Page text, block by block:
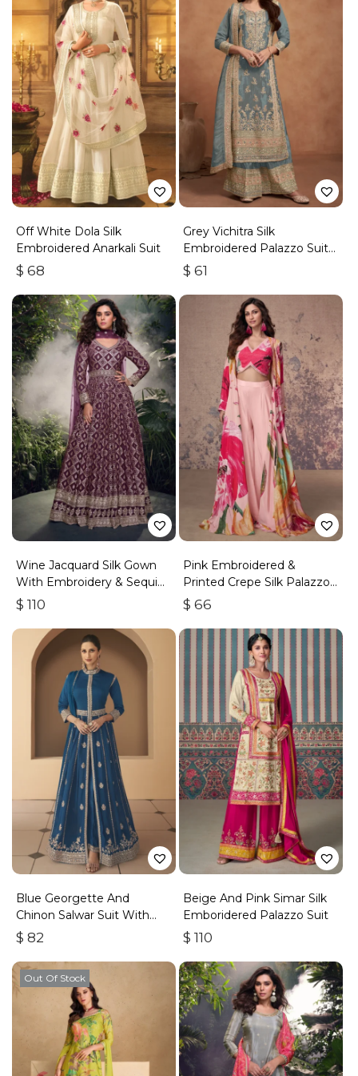
Off White Dola Silk
Embroidered Anarkali Suit
$ 68
Grey Vichitra Silk
Embroidered Palazzo Suit
With Zari & Sequins
$ 61
Wine Jacquard Silk Gown
With Embroidery & Sequins
Work
$ 110
Pink Embroidered &
Printed Crepe Silk Palazzo
Set
$ 66
Blue Georgette And
Chinon Salwar Suit With
Premium Silk Bottom
$ 82
Beige And Pink Simar Silk
Emboridered Palazzo Suit
$ 110
Out Of Stock